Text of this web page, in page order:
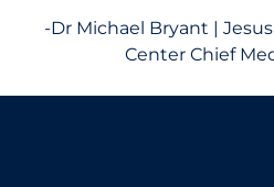
-Dr Michael Bryant |
Center Chief